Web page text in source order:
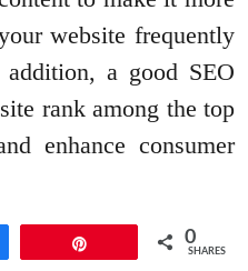
website frequently
a good SEO
rank among the top
enhance consumer
0
SHARES